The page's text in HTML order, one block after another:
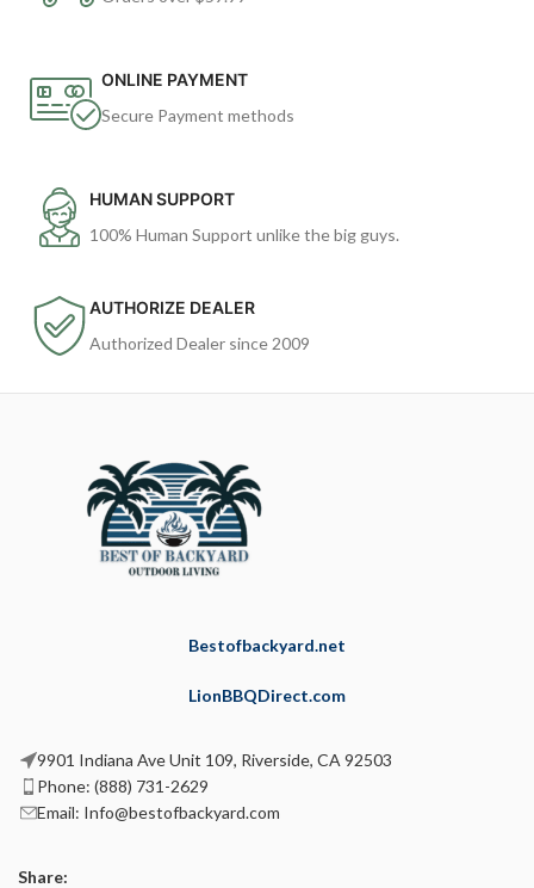
ONLINE PAYMENT
Secure Payment methods
HUMAN SUPPORT
100% Human Support unlike the big guys.
AUTHORIZE DEALER
Authorized Dealer since 2009
Bestofbackyard.net
LionBBQDirect.com
9901 Indiana Ave Unit 109, Riverside, CA 92503
Phone: (888) 731-2629
Email: Info@bestofbackyard.com
Share: